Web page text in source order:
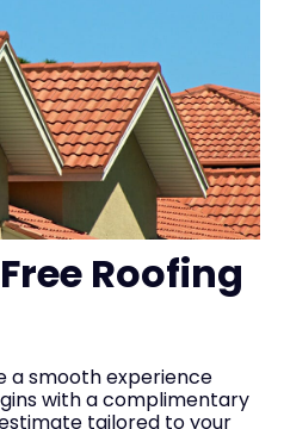
Roofing
a smooth experience
with a complimentary
tailored to your